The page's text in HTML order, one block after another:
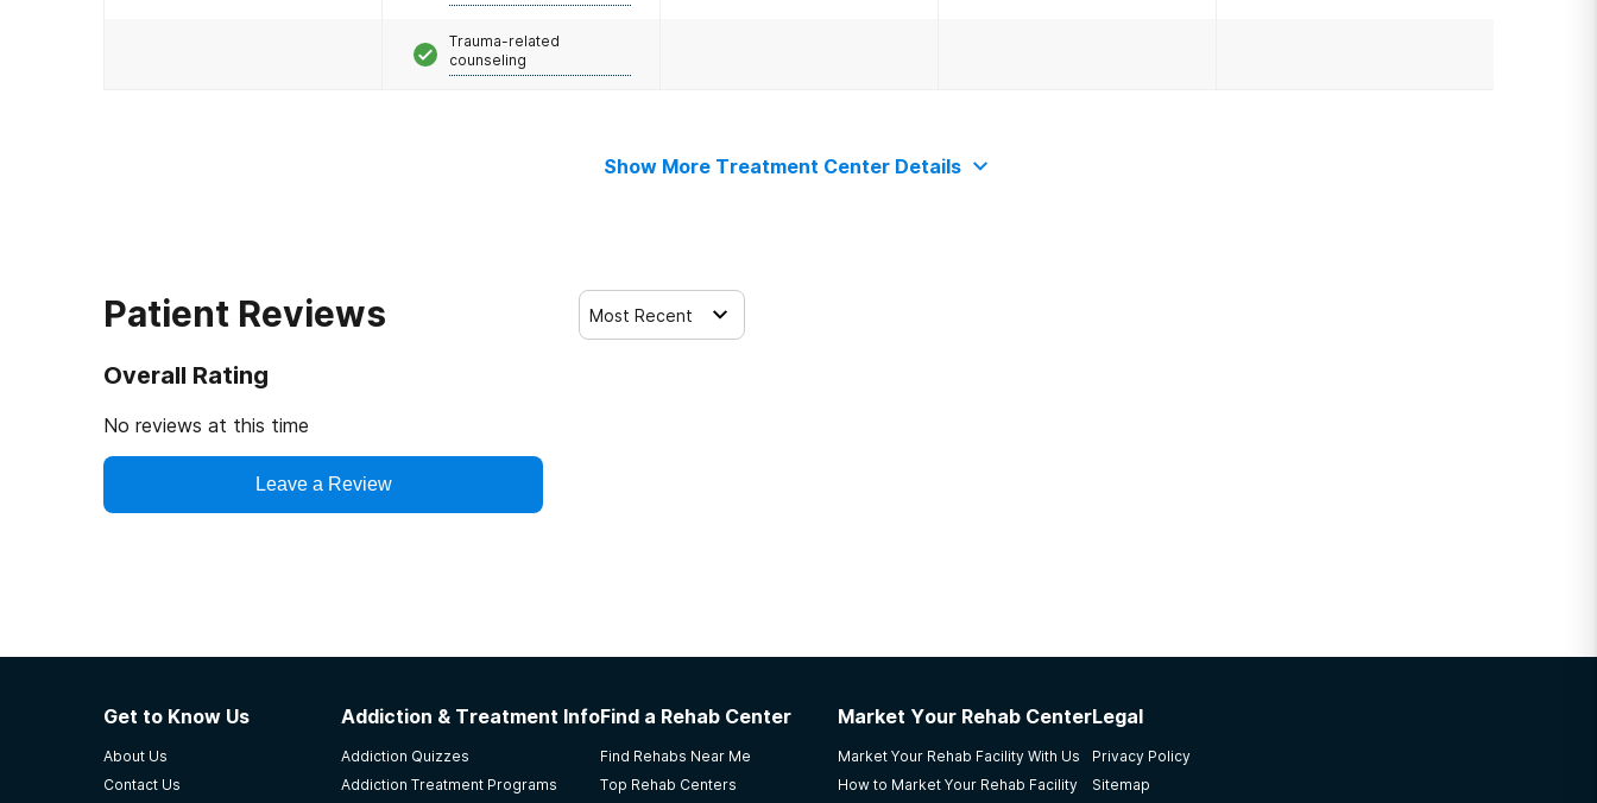
Trauma-related
counseling
Show More Treatment Center Details
Patient Reviews
Overall Rating
No reviews at this time
Leave a Review
Most Recent
Get to Know Us
About Us
Contact Us
Addiction & Treatment Info
Addiction Quizzes
Addiction Treatment Programs
Find a Rehab Center
Find Rehabs Near Me
Top Rehab Centers
Market Your Rehab Center
Market Your Rehab Facility With Us
How to Market Your Rehab Facility
Legal
Privacy Policy
Sitemap